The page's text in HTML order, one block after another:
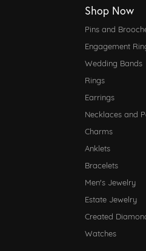
Shop Now
Pins and
Engagement
Wedding Bands
Rings
Earrings
Necklaces and
Charms
Anklets
Bracelets
Men's Jewelry
Estate Jewelry
Created
Watches